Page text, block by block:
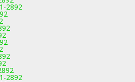
2892
2892